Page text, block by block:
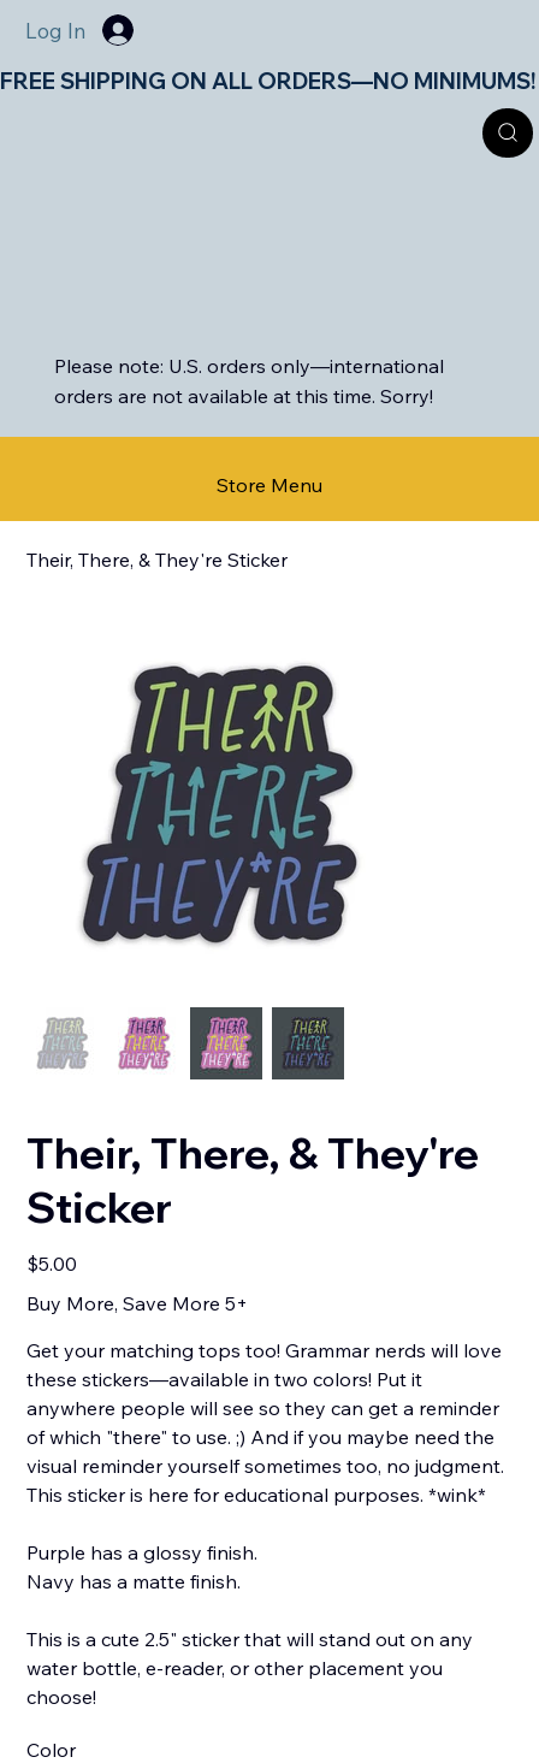
Their, There, & They're Sticker
Their, There, & They're
Sticker
Price
$5.00
Buy More, Save More 5+
Get your matching tops too! Grammar nerds will love
these stickers—available in two colors! Put it
anywhere people will see so they can get a reminder
of which "there" to use. ;) And if you maybe need the
visual reminder yourself sometimes too, no judgment.
This sticker is here for educational purposes. *wink*
Purple has a glossy finish.
Navy has a matte finish.
This is a cute 2.5" sticker that will stand out on any
water bottle, e-reader, or other placement you
choose!
Color
Log In
Please note: U.S. orders only—international
orders are not available at this time. Sorry!
FREE SHIPPING ON ALL ORDERS—NO MINIMUMS!
Store Menu